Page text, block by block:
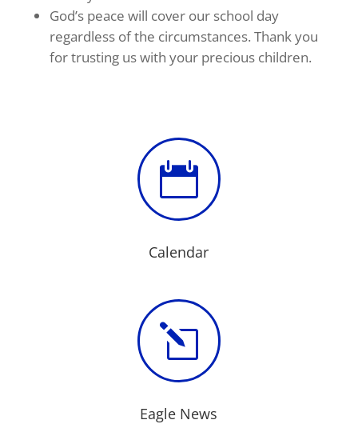
God’s peace will cover our school day
regardless of the circumstances. Thank you
for trusting us with your precious children.

Calendar
l
Eagle News